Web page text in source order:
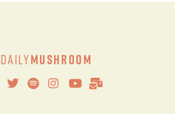
DailyMushroom